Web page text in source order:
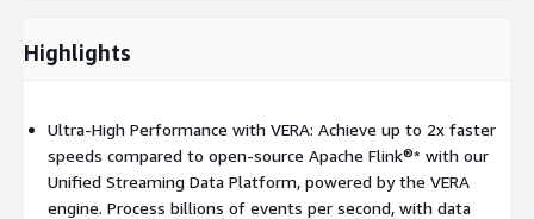
Scale resources up or down automatically, avoiding
overprovisioning
Highlights
Ultra-High Performance with VERA: Achieve up to 2x faster
speeds compared to open-source Apache Flink®* with our
Unified Streaming Data Platform, powered by the VERA
engine. Process billions of events per second, with data